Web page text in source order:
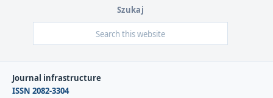
Szukaj
Journal infrastructure
ISSN 2082-3304